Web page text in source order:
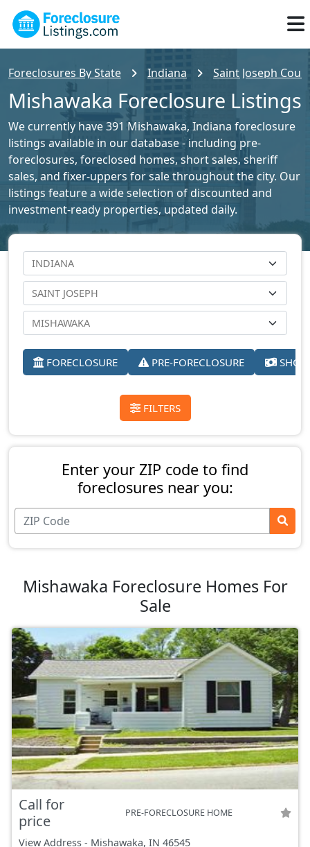
Foreclosures By State Indiana Saint Joseph
Mishawaka Foreclosure Listings
We currently have 391 Mishawaka, Indiana foreclosure
listings available in our database - including pre-
foreclosures, foreclosed homes, short sales, sheriff
sales, and fixer-uppers for sale throughout the city. Our
listings feature a wide selection of discounted and
investment-ready properties, updated daily.
FORECLOSURE PRE-FORECLOSURE
FILTERS
Enter your ZIP code to find
foreclosures near you:
Mishawaka Foreclosure Homes For
Sale
Call for
price
PRE-FORECLOSURE HOME
View Address - Mishawaka, IN 46545